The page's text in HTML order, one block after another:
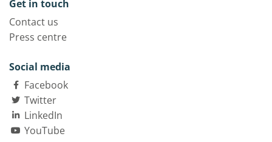
Get in touch
Contact us
Press centre
Social media
Facebook
Twitter
LinkedIn
YouTube